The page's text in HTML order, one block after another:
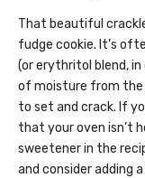
That beautiful
fudge cookie. It’s
(or erythritol blend, in
of moisture from the
to set and crack. If
that your oven isn’t
sweetener in the
and consider adding